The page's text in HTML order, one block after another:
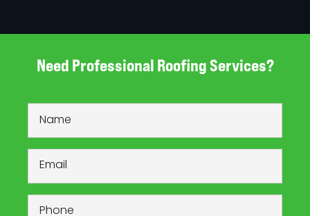
Need Professional Roofing Services?